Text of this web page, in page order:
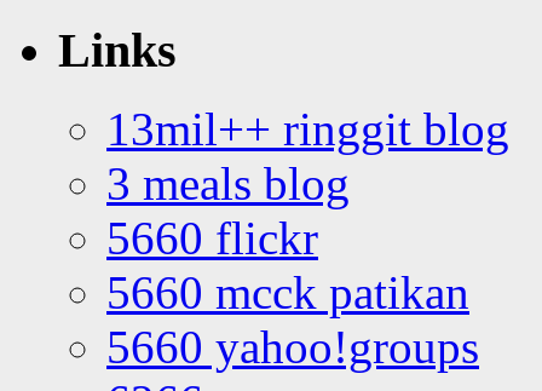
Links
13mil++ ringgit blog
3 meals blog
5660 flickr
5660 mcck patikan
5660 yahoo!groups